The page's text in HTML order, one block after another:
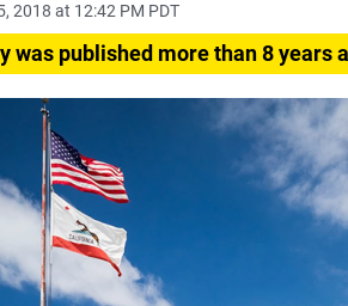
2018 at 12:42 PM PDT
was published more than 8 years